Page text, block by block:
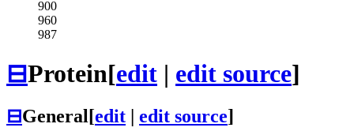
900
960
987
⊟Protein[edit | edit source]
⊟General[edit edit source]